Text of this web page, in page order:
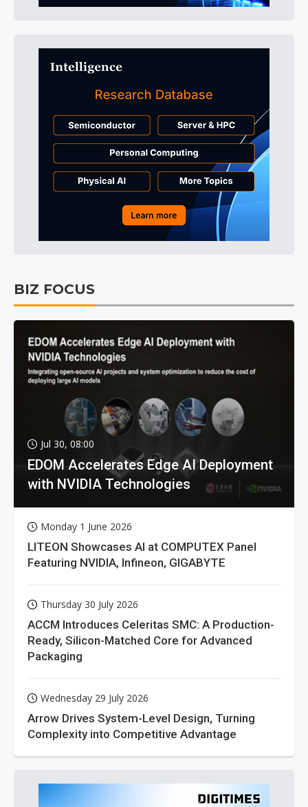
BIZ FOCUS
Jul 30, 08:00
EDOM Accelerates Edge AI Deployment
with NVIDIA Technologies
Monday 1 June 2026
LITEON Showcases AI at COMPUTEX Panel
Featuring NVIDIA, Infineon, GIGABYTE
Thursday 30 July 2026
ACCM Introduces Celeritas SMC: A Production-
Ready, Silicon-Matched Core for Advanced
Packaging
Wednesday 29 July 2026
Arrow Drives System-Level Design, Turning
Complexity into Competitive Advantage